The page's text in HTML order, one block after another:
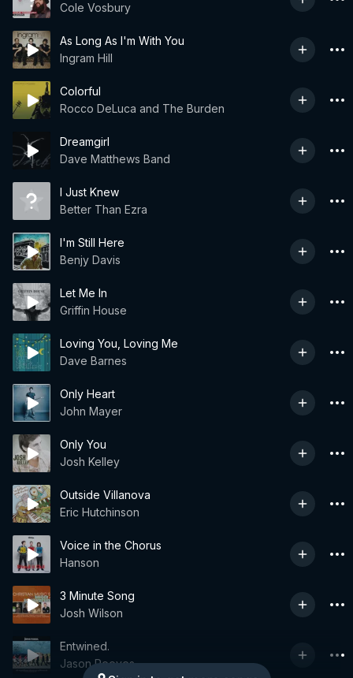
Cole Vosbury
As Long As I'm With You
Ingram Hill
Colorful
Rocco DeLuca and The Burden
Dreamgirl
Dave Matthews Band
I Just Knew
Better Than Ezra
I'm Still Here
Benjy Davis
Let Me In
Griffin House
Loving You, Loving Me
Dave Barnes
Only Heart
John Mayer
Only You
Josh Kelley
Outside Villanova
Eric Hutchinson
Voice in the Chorus
Hanson
3 Minute Song
Josh Wilson
Entwined.
Jason Reeves